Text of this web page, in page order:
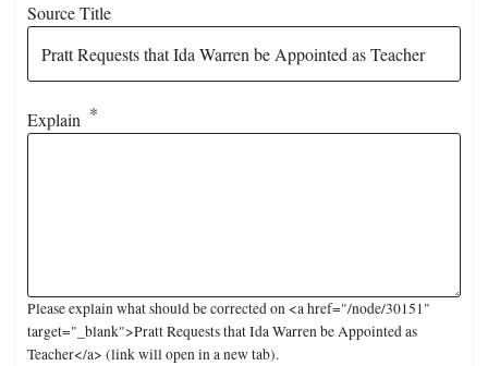
Source Title
Explain
Please explain what should be corrected on <a href="/node/30151"
target="_blank">Pratt Requests that Ida Warren be Appointed as
Teacher</a> (link will open in a new tab).